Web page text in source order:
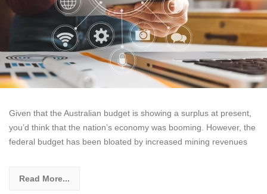
Given that the Australian budget is showing a surplus at present,
you’d think that the nation’s economy was booming. However, the
federal budget has been bloated by increased mining revenues
Read More...